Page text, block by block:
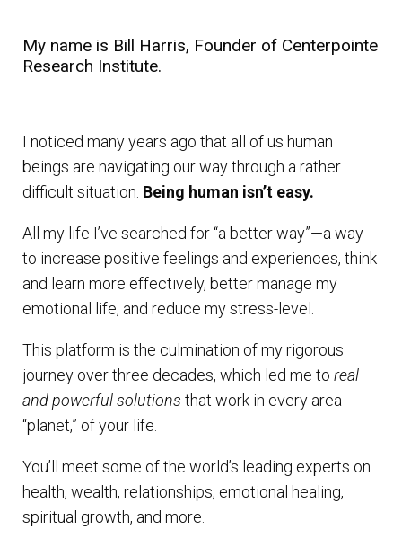
My name is Bill Harris, Founder of Centerpointe
Research Institute.
I noticed many years ago that all of us human
beings are navigating our way through a rather
difficult situation. Being human isn’t easy.
All my life I’ve searched for “a better way”—a way
to increase positive feelings and experiences, think
and learn more effectively, better manage my
emotional life, and reduce my stress-level.
This platform is the culmination of my rigorous
journey over three decades, which led me to real
and powerful solutions that work in every area
“planet,” of your life.
You’ll meet some of the world’s leading experts on
health, wealth, relationships, emotional healing,
spiritual growth, and more.